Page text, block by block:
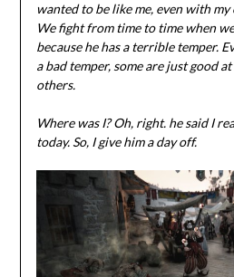
wanted to be like me, even with
We fight from time to time when
because he has a terrible temper.
a bad temper, some are just good
others.
Where was I? Oh, right. he said I
today. So, I give him a day off.